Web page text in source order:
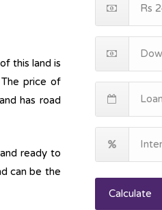
this land is
The price of
has road
ready to
can be the
Calculate